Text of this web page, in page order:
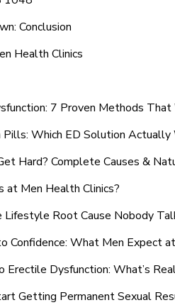
Conclusion
Health Clinics
7 Proven Methods
Pills: Which ED Solution Actually
Hard? Complete Causes &
Men Health Clinics?
Lifestyle Root Cause Nobody
Confidence: What Men Expect
Erectile Dysfunction: What’s
Getting Permanent Sexual